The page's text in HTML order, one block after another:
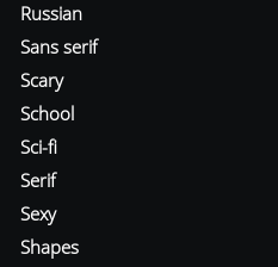
Russian
Sans serif
Scary
School
Sci-fi
Serif
Sexy
Shapes